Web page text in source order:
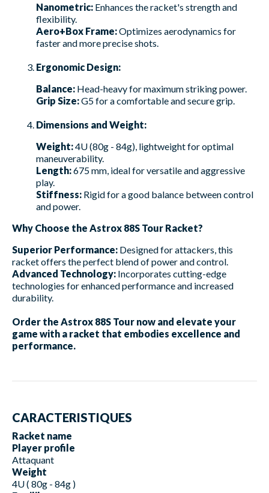
Nanometric: Enhances the racket's strength and
flexibility.
Aero+Box Frame:Optimizes aerodynamics for
faster and more precise shots.
Ergonomic Design:
Balance: Head-heavy for maximum striking power.
Grip Size:G5 for a comfortable and secure grip.
Dimensions and Weight:
Weight:4U (80g - 84g), lightweight for optimal
maneuverability.
Length:675 mm, ideal for versatile and aggressive
play.
Stiffness: Rigid for a good balance between control
and power.
Why Choose the Astrox 88S Tour Racket?
Superior Performance: Designed for attackers, this
racket offers the perfect blend of power and control.
Advanced Technology: Incorporates cutting-edge
technologies for enhanced performance and increased
durability.
Order the Astrox 88S Tour now and elevate your
game with a racket that embodies excellence and
performance.
CARACTERISTIQUES
Racket name
Player profile
Attaquant
Weight
4U ( 80g - 84g )